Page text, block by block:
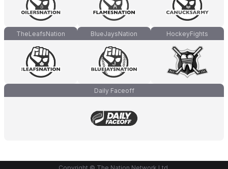
TheLeafsNation BlueJaysNation HockeyFights
Daily Faceoff